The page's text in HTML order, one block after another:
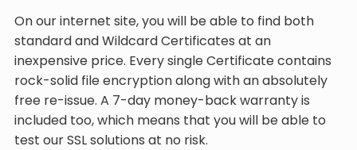
On our internet site, you will be able to find both
standard and Wildcard Certificates at an
inexpensive price. Every single Certificate contains
rock-solid file encryption along with an absolutely
free re-issue. A 7-day money-back warranty is
included too, which means that you will be able to
test our SSL solutions at no risk.